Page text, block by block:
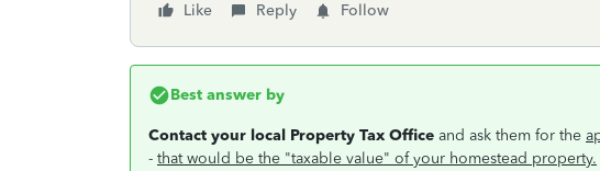
Like
Reply Follow
Best answer by
Contact your local Property Tax Office and ask them for the
- that would be the "taxable value" of your homestead property.